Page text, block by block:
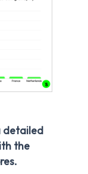
detailed
the